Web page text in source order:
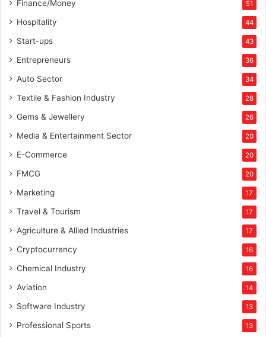
Finance/Money 51
Hospitality 44
Start-ups 43
Entrepreneurs 36
Auto Sector 34
Textile & Fashion Industry 28
Gems & Jewellery 26
Media & Entertainment Sector 20
E-Commerce 20
FMCG 20
Marketing 17
Travel & Tourism 17
Agriculture & Allied Industries 17
Cryptocurrency 16
Chemical Industry 16
Aviation 14
Software Industry 13
Professional Sports 13